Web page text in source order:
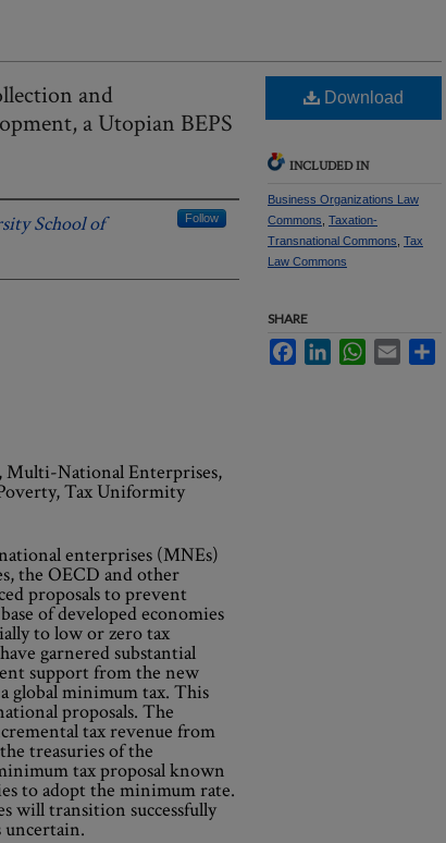
and
a Utopian BEPS
School of
Follow
Multi-National Enterprises,
Tax Uniformity
enterprises (MNEs)
the OECD and other
proposals to prevent
of developed economies
to low or zero tax
garnered substantial
support from the new
global minimum tax. This
proposals. The
tax revenue from
treasuries of the
tax proposal known
to adopt the minimum rate.
will transition successfully
uncertain.
Download
INCLUDED IN
Business Organizations Law
Commons Taxation-
Transnational Commons Tax
Law Commons
SHARE
Facebook
LinkedInWhatsApp
Email